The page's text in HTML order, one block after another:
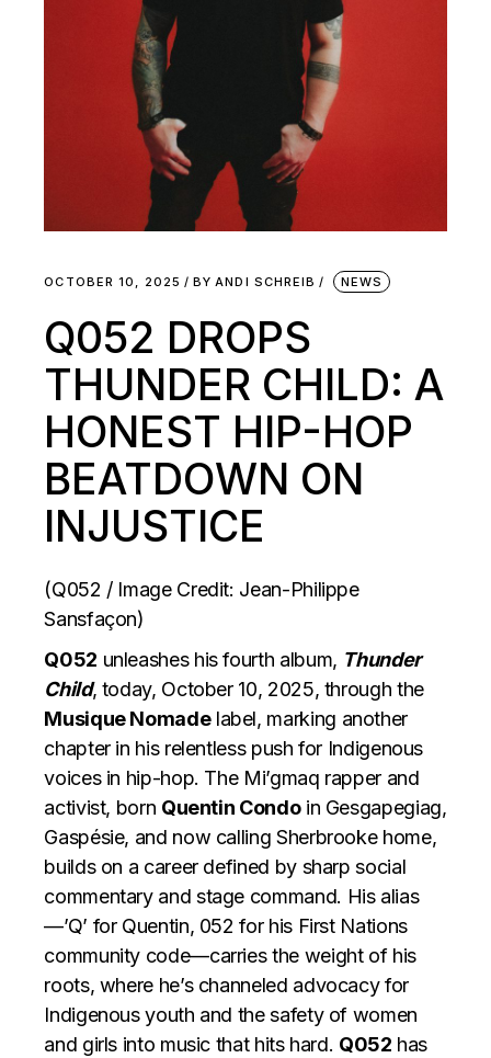
OCTOBER 10, 2025 BY ANDI SCHREIB NEWS
Q052 DROPS
THUNDER CHILD: A
HONEST HIP-HOP
BEATDOWN ON
INJUSTICE
(Q052 / Image Credit: Jean-Philippe
Sansfaçon)
Q052 unleashes his fourth album, Thunder
Child, today, October 10, 2025, through the
Musique Nomadelabel, marking another
chapter in his relentless push for Indigenous
voices in hip-hop. The Mi’gmaq rapper and
activist, born Quentin Condoin Gesgapegiag,
Gaspésie, and now calling Sherbrooke home,
builds on a career defined by sharp social
commentary and stage command. His alias
—’Q’ for Quentin, 052 for his First Nations
community code—carries the weight of his
roots, where he’s channeled advocacy for
Indigenous youth and the safety of women
and girls into music that hits hard. Q052 has